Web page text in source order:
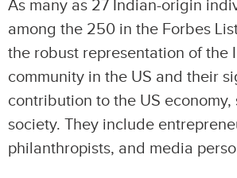
As many as 27 Indian-origin
among the 250 in the Forbes
the robust representation of the
community in the US and their
contribution to the US economy,
society. They include
philanthropists, and media